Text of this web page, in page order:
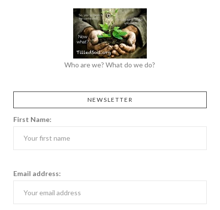
Who are we? What do we do?
NEWSLETTER
First Name:
Email address: